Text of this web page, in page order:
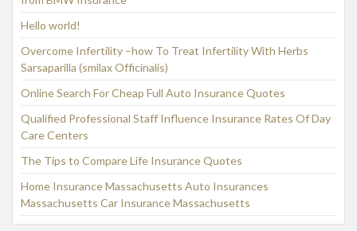
Hello world!
Overcome Infertility –how To Treat Infertility With Herbs
Sarsaparilla (smilax Officinalis)
Online Search For Cheap Full Auto Insurance Quotes
Qualified Professional Staff Influence Insurance Rates Of Day
Care Centers
The Tips to Compare Life Insurance Quotes
Home Insurance Massachusetts Auto Insurances
Massachusetts Car Insurance Massachusetts